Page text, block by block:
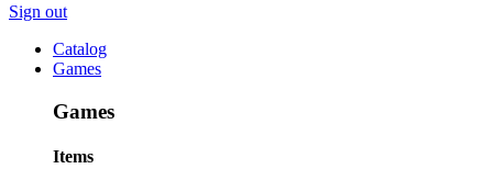
Sign out
Catalog
Games
Games
Items